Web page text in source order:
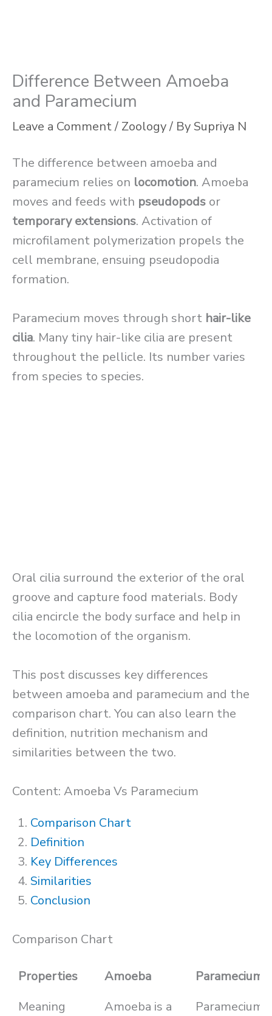
Difference Between Amoeba
and Paramecium
Leave a Comment/ Zoology/ By Supriya N
The difference between amoeba and
paramecium relies on locomotion. Amoeba
moves and feeds with pseudopods or
temporary extensions. Activation of
microfilament polymerization propels the
cell membrane, ensuing pseudopodia
formation.
Paramecium moves through short hair-like
cilia. Many tiny hair-like cilia are present
throughout the pellicle. Its number varies
from species to species.
Oral cilia surround the exterior of the oral
groove and capture food materials. Body
cilia encircle the body surface and help in
the locomotion of the organism.
This post discusses key differences
between amoeba and paramecium and the
comparison chart. You can also learn the
definition, nutrition mechanism and
similarities between the two.
Content: Amoeba Vs Paramecium
Comparison Chart
Definition
Key Differences
Similarities
Conclusion
Comparison Chart
Properties Amoeba
Paramecium
Meaning
Amoeba is a
Paramecium